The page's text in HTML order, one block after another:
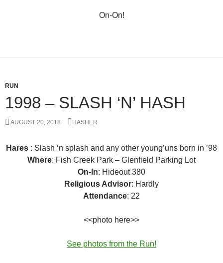
On-On!
RUN
1998 – SLASH ‘N’ HASH
AUGUST 20, 2018 HASHER
Hares : Slash ‘n splash and any other young’uns born in ’98
Where: Fish Creek Park – Glenfield Parking Lot
On-In: Hideout 380
Religious Advisor: Hardly
Attendance: 22
<<photo here>>
See photos from the Run!